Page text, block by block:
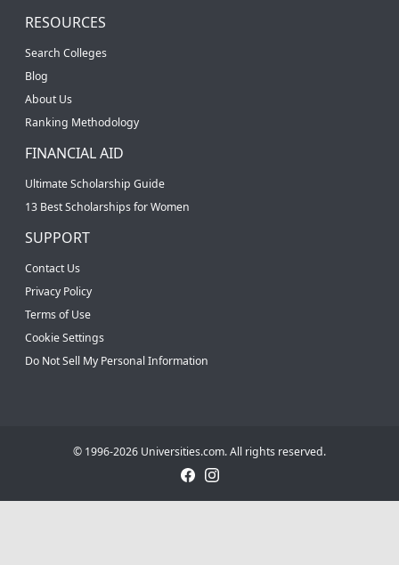
RESOURCES
Search Colleges
Blog
About Us
Ranking Methodology
FINANCIAL AID
Ultimate Scholarship Guide
13 Best Scholarships for Women
SUPPORT
Contact Us
Privacy Policy
Terms of Use
Cookie Settings
Do Not Sell My Personal Information
© 1996-2026 Universities.com. All rights reserved.